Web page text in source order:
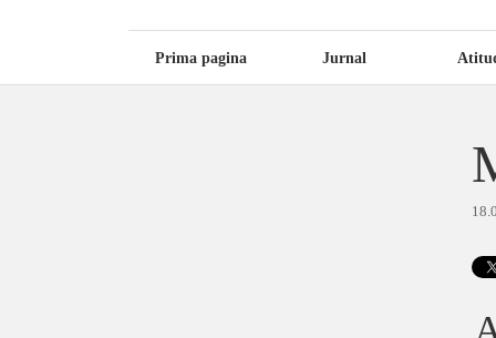
Prima pagina Jurnal